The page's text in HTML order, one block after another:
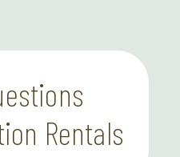
Rentals